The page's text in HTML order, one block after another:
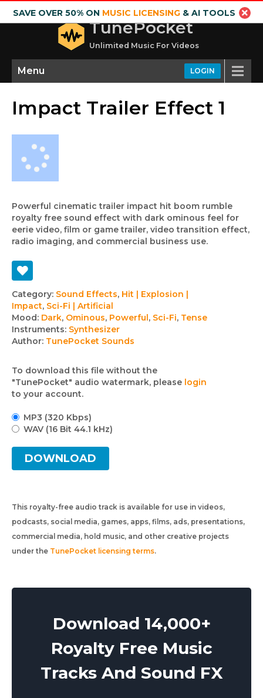
SAVE OVER 50% ON MUSIC LICENSING& AI TOOLS
TunePocket
Unlimited Music For Videos
LOGIN
Menu
Impact Trailer Effect 1
Powerful cinematic trailer impact hit boom rumble
royalty free sound effect with dark ominous feel for
eerie video, film or game trailer, video transition effect,
radio imaging, and commercial business use.
Track
details
Category: Sound Effects, Hit | Explosion |
Impact, Sci-Fi | Artificial
Mood: Dark, Ominous, Powerful, Sci-Fi, Tense
Instruments: Synthesizer
Author: TunePocket Sounds
To download this file without the
"TunePocket" audio watermark, please login
to your account.
MP3 (320 Kbps)
WAV (16 Bit 44.1 kHz)
DOWNLOAD
This royalty-free audio track is available for use in videos,
podcasts, social media, games, apps, films, ads, presentations,
commercial media, hold music, and other creative projects
under the TunePocket licensing terms.
Download 14,000+
Royalty Free Music
Tracks And Sound FX